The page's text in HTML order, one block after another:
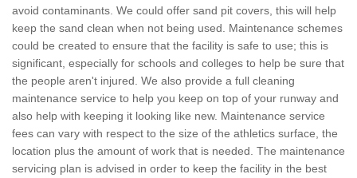
avoid contaminants. We could offer sand pit covers, this will help
keep the sand clean when not being used. Maintenance schemes
could be created to ensure that the facility is safe to use; this is
significant, especially for schools and colleges to help be sure that
the people aren't injured. We also provide a full cleaning
maintenance service to help you keep on top of your runway and
also help with keeping it looking like new. Maintenance service
fees can vary with respect to the size of the athletics surface, the
location plus the amount of work that is needed. The maintenance
servicing plan is advised in order to keep the facility in the best